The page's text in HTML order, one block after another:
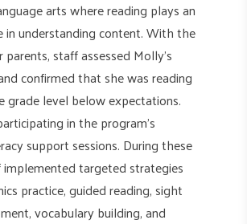
arts where reading plays an
understanding content. With the
staff assessed Molly’s
confirmed that she was reading
grade level below expectations.
in the program’s
support sessions. During these
implemented targeted strategies
practice, guided reading, sight
vocabulary building, and